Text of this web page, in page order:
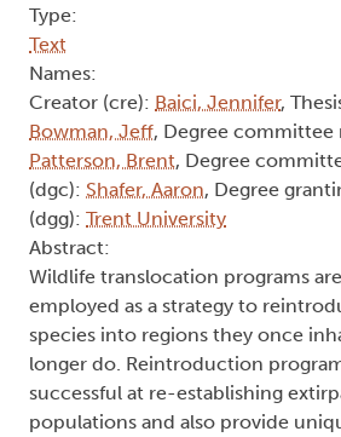
Type:
Text
Names:
Creator (cre): Baici, Jennifer,
Bowman, Jeff, Degree committee
Patterson, Brent, Degree
(dgc): Shafer, Aaron, Degree
(dgg): Trent University
Abstract:
Wildlife translocation programs
employed as a strategy to
species into regions they once
longer do. Reintroduction
successful at re-establishing
populations and also provide